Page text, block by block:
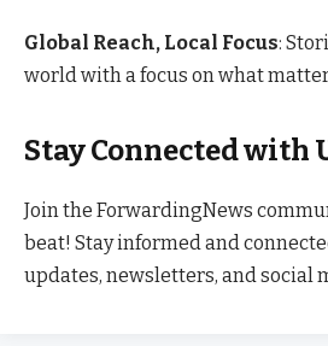
Global Reach, Local Focus:
world with a focus on what
Stay Connected with
Join the ForwardingNews
beat! Stay informed and
updates, newsletters, and social